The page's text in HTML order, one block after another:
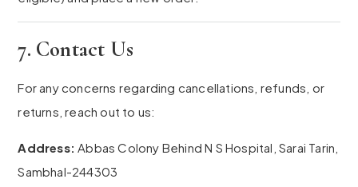
7. Contact Us
For any concerns regarding cancellations, refunds, or
returns, reach out to us:
Address: Abbas Colony Behind N S Hospital, Sarai Tarin,
Sambhal-244303